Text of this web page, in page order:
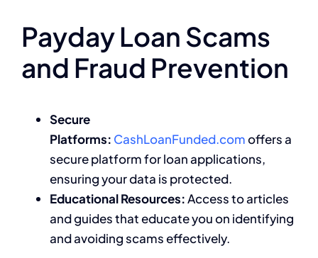
Payday Loan Scams
and Fraud Prevention
Secure
Platforms: CashLoanFunded.comoffers a
secure platform for loan applications,
ensuring your data is protected.
Educational Resources:Access to articles
and guides that educate you on identifying
and avoiding scams effectively.